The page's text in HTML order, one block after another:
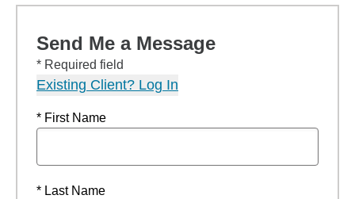
Send Me a Message
* Required field
Existing Client? Log In
* First Name
* Last Name